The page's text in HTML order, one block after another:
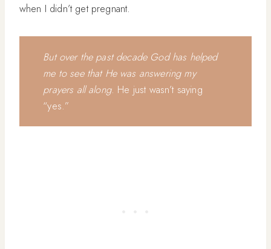
when I didn’t get pregnant.
But over the past decade God has helped
me to see that He was answering my
prayers all along. He just wasn’t saying
“yes.”